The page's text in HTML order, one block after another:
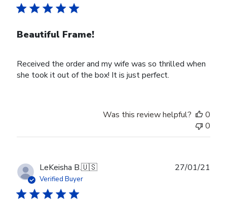
Beautiful Frame!
Received the order and my wife was so thrilled when
she took it out of the box! It is just perfect.
Was this review helpful?
0
0
LeKeisha B.🇺🇸
Verified Buyer
27/01/21